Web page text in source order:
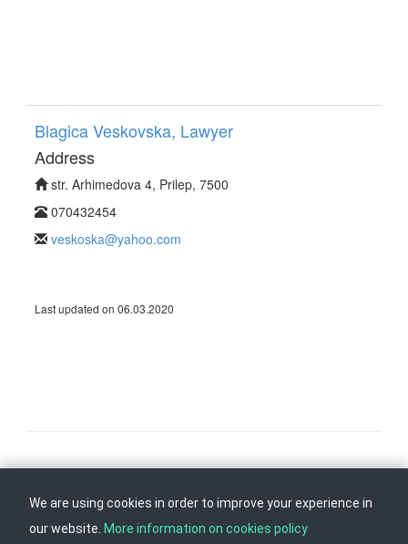
Blagica Veskovska, Lawyer
Address
str. Arhimedova 4, Prilep, 7500
070432454
veskoska@yahoo.com
Last updated on 06.03.2020
Back to top
We are using cookies in order to improve your experience in
our website. More information on cookies policy